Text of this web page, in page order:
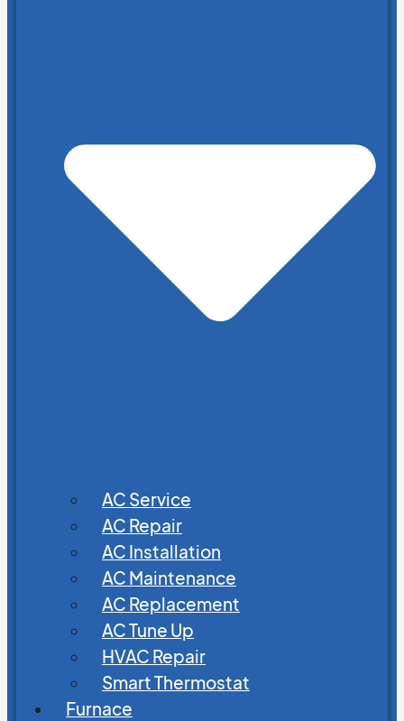
AC Service
AC Repair
AC Installation
AC Maintenance
AC Replacement
AC Tune Up
HVAC Repair
Smart Thermostat
Furnace